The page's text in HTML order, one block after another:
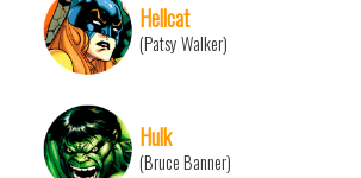
Hellcat
(Patsy Walker)
Hulk
(Bruce Banner)